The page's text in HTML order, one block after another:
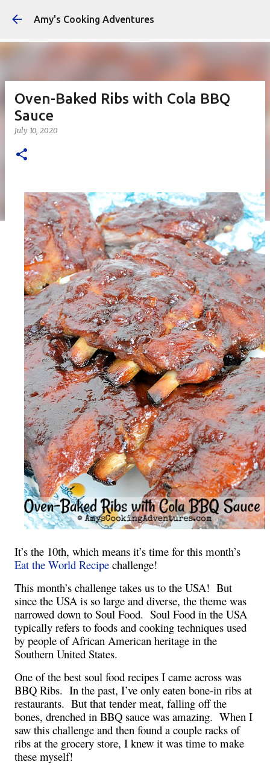
Amy's Cooking Adventures
Oven-Baked Ribs with Cola BBQ
Sauce
July 10, 2020
Eat the World Recipe challenge!
This month’s challenge takes us to the USA!  But
since the USA is so large and diverse, the theme was
narrowed down to Soul Food.  Soul Food in the USA
typically refers to foods and cooking techniques used
by people of African American heritage in the
Southern United States.
One of the best soul food recipes I came across was
BBQ Ribs.  In the past, I’ve only eaten bone-in ribs at
restaurants.  But that tender meat, falling off the
bones, drenched in BBQ sauce was amazing.  When I
saw this challenge and then found a couple racks of
ribs at the grocery store, I knew it was time to make
these myself!